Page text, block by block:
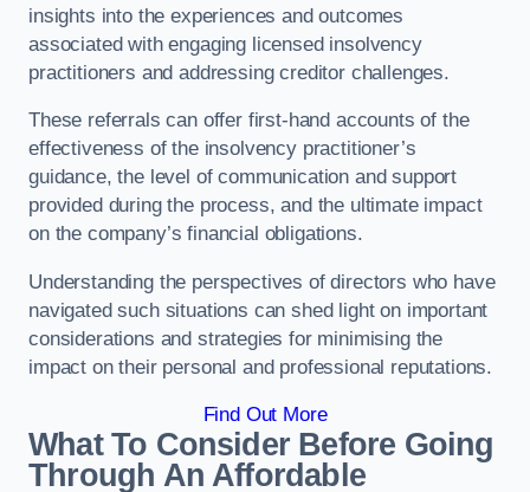
insights into the experiences and outcomes
associated with engaging licensed insolvency
practitioners and addressing creditor challenges.
These referrals can offer first-hand accounts of the
effectiveness of the insolvency practitioner’s
guidance, the level of communication and support
provided during the process, and the ultimate impact
on the company’s financial obligations.
Understanding the perspectives of directors who have
navigated such situations can shed light on important
considerations and strategies for minimising the
impact on their personal and professional reputations.
Find Out More
What To Consider Before Going
Through An Affordable